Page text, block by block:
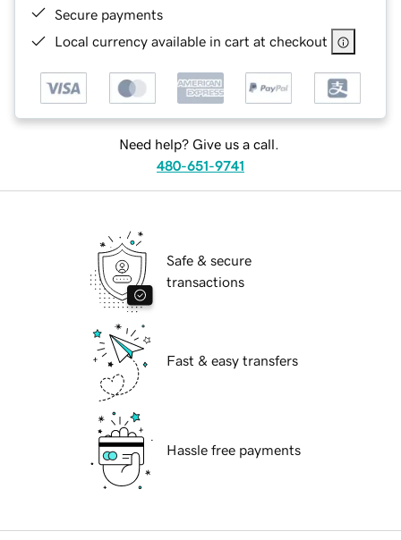
Secure payments
Local currency available in cart at checkout
Need help? Give us a call.
480-651-9741
Safe & secure
transactions
Fast & easy transfers
Hassle free payments